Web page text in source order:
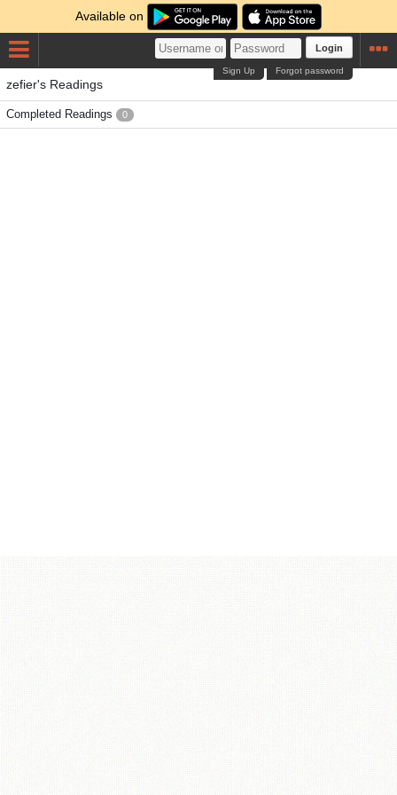
Available on
Login
Forgot password
Sign Up
zefier's Readings
Completed Readings 0